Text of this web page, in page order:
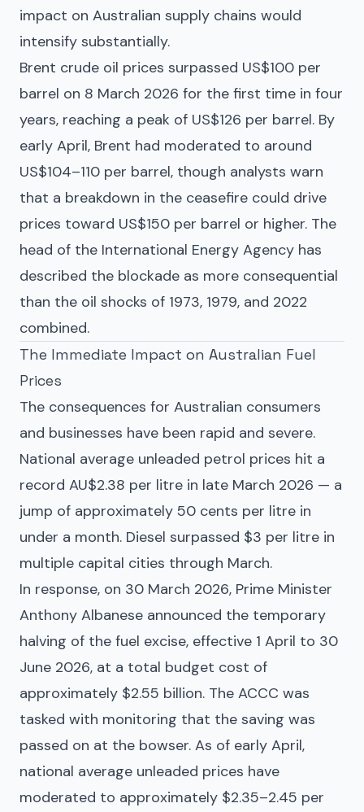
impact on Australian supply chains would
intensify substantially.
Brent crude oil prices surpassed US$100 per
barrel on 8 March 2026 for the first time in four
years, reaching a peak of US$126 per barrel. By
early April, Brent had moderated to around
US$104–110 per barrel, though analysts warn
that a breakdown in the ceasefire could drive
prices toward US$150 per barrel or higher. The
head of the International Energy Agency has
described the blockade as more consequential
than the oil shocks of 1973, 1979, and 2022
combined.
The Immediate Impact on Australian Fuel
Prices
The consequences for Australian consumers
and businesses have been rapid and severe.
National average unleaded petrol prices hit a
record AU$2.38 per litre in late March 2026 — a
jump of approximately 50 cents per litre in
under a month. Diesel surpassed $3 per litre in
multiple capital cities through March.
In response, on 30 March 2026, Prime Minister
Anthony Albanese announced the temporary
halving of the fuel excise, effective 1 April to 30
June 2026, at a total budget cost of
approximately $2.55 billion. The ACCC was
tasked with monitoring that the saving was
passed on at the bowser. As of early April,
national average unleaded prices have
moderated to approximately $2.35–2.45 per